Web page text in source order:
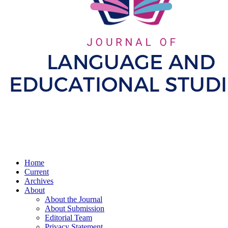
Home
Current
Archives
About
About the Journal
About Submission
Editorial Team